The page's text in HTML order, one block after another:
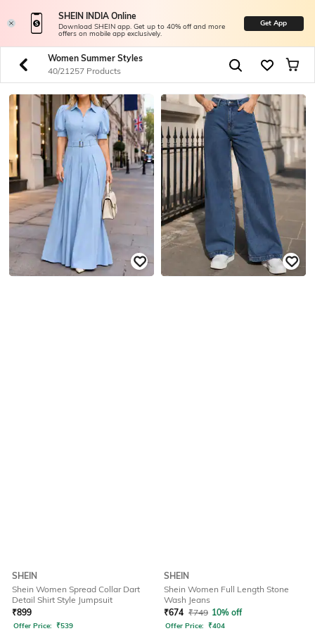
SHEIN INDIA Online
Download SHEIN app. Get up to 40% off and more
offers on mobile app exclusively.
Get App
Women Summer Styles
40/21257 Products
SHEIN
Shein Women Spread Collar Dart
Detail Shirt Style Jumpsuit
₹899
Offer Price: ₹539
SHEIN
Shein Women Full Length Stone
Wash Jeans
₹674 ₹749 10% off
Offer Price: ₹404